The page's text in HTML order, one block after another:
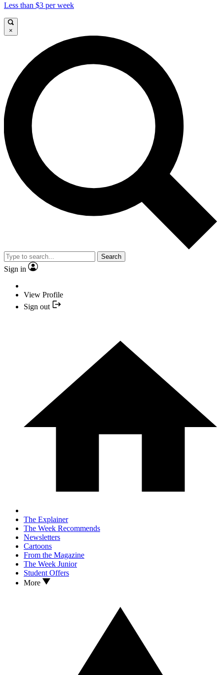
Less than $3 per week
×
Search
Sign in
View Profile
Sign out
The Explainer
The Week Recommends
Newsletters
Cartoons
From the Magazine
The Week Junior
Student Offers
More